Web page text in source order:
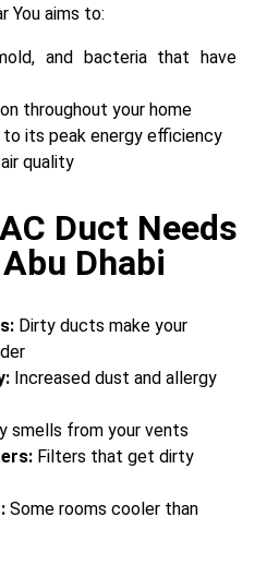
You aims to:
and bacteria that have
throughout your home
its peak energy efficiency
quality
Duct Needs
Dhabi
Dirty ducts make your
Increased dust and allergy
smells from your vents
Filters that get dirty
Some rooms cooler than